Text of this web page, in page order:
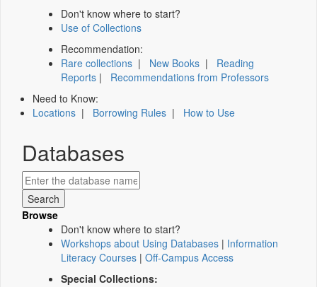
Don't know where to start?
Use of Collections
Recommendation:
Rare collections | New Books | Reading
Reports | Recommendations from Professors
Need to Know:
Locations | Borrowing Rules | How to Use
Databases
Browse
Don't know where to start?
Workshops about Using Databases | Information
Literacy Courses | Off-Campus Access
Special Collections: